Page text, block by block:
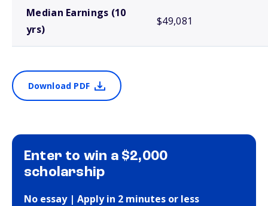
Median Earnings (10
yrs)
$49,081
Download PDF
Enter to win a $2,000
scholarship
No essay | Apply in 2 minutes or less